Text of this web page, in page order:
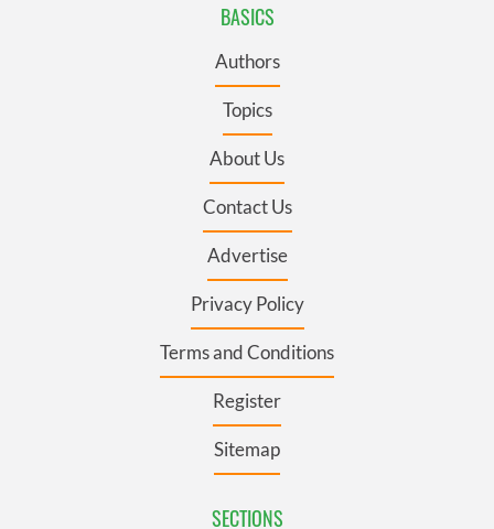
BASICS
Authors
Topics
About Us
Contact Us
Advertise
Privacy Policy
Terms and Conditions
Register
Sitemap
SECTIONS